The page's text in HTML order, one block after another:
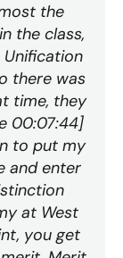
the
the class,
Unification
there was
time, they
00:07:44]
to put my
and enter
at West
you get